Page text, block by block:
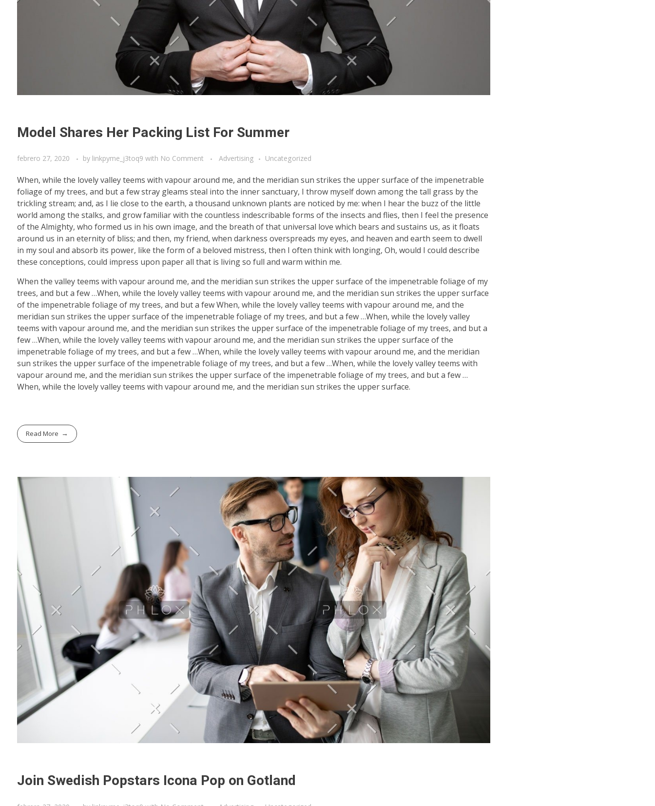
Model Shares Her Packing List For Summer
febrero 27, 2020 by linkpyme_j3toq9 with No Comment Advertising Uncategorized
When, while the lovely valley teems with vapour around me, and the meridian sun strikes the upper surface of the impenetrable
foliage of my trees, and but a few stray gleams steal into the inner sanctuary, I throw myself down among the tall grass by the
trickling stream; and, as I lie close to the earth, a thousand unknown plants are noticed by me: when I hear the buzz of the little
world among the stalks, and grow familiar with the countless indescribable forms of the insects and flies, then I feel the presence
of the Almighty, who formed us in his own image, and the breath of that universal love which bears and sustains us, as it floats
around us in an eternity of bliss; and then, my friend, when darkness overspreads my eyes, and heaven and earth seem to dwell
in my soul and absorb its power, like the form of a beloved mistress, then I often think with longing, Oh, would I could describe
these conceptions, could impress upon paper all that is living so full and warm within me.
When the valley teems with vapour around me, and the meridian sun strikes the upper surface of the impenetrable foliage of my
trees, and but a few …When, while the lovely valley teems with vapour around me, and the meridian sun strikes the upper surface
of the impenetrable foliage of my trees, and but a few When, while the lovely valley teems with vapour around me, and the
meridian sun strikes the upper surface of the impenetrable foliage of my trees, and but a few …When, while the lovely valley
teems with vapour around me, and the meridian sun strikes the upper surface of the impenetrable foliage of my trees, and but a
few …When, while the lovely valley teems with vapour around me, and the meridian sun strikes the upper surface of the
impenetrable foliage of my trees, and but a few …When, while the lovely valley teems with vapour around me, and the meridian
sun strikes the upper surface of the impenetrable foliage of my trees, and but a few …When, while the lovely valley teems with
vapour around me, and the meridian sun strikes the upper surface of the impenetrable foliage of my trees, and but a few …
When, while the lovely valley teems with vapour around me, and the meridian sun strikes the upper surface.
Read More
Join Swedish Popstars Icona Pop on Gotland